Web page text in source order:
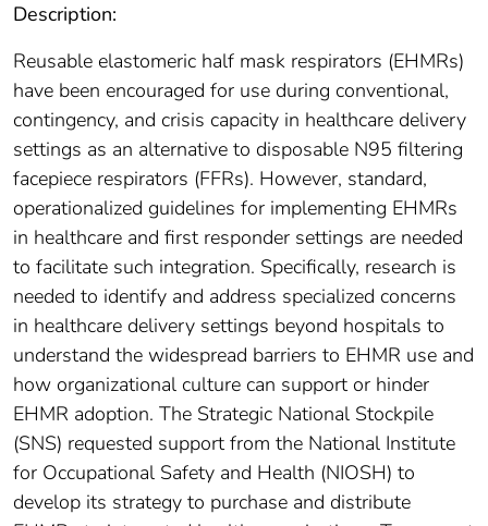
Description:
Reusable elastomeric half mask respirators (EHMRs)
have been encouraged for use during conventional,
contingency, and crisis capacity in healthcare delivery
settings as an alternative to disposable N95 filtering
facepiece respirators (FFRs). However, standard,
operationalized guidelines for implementing EHMRs
in healthcare and first responder settings are needed
to facilitate such integration. Specifically, research is
needed to identify and address specialized concerns
in healthcare delivery settings beyond hospitals to
understand the widespread barriers to EHMR use and
how organizational culture can support or hinder
EHMR adoption. The Strategic National Stockpile
(SNS) requested support from the National Institute
for Occupational Safety and Health (NIOSH) to
develop its strategy to purchase and distribute